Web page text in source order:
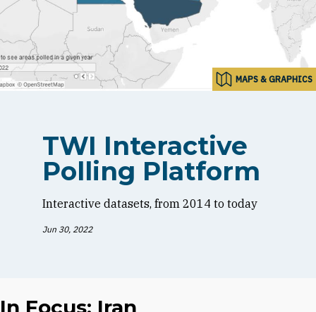
MAPS & GRAPHICS
TWI Interactive
Polling Platform
Interactive datasets, from 2014 to today
Jun 30, 2022